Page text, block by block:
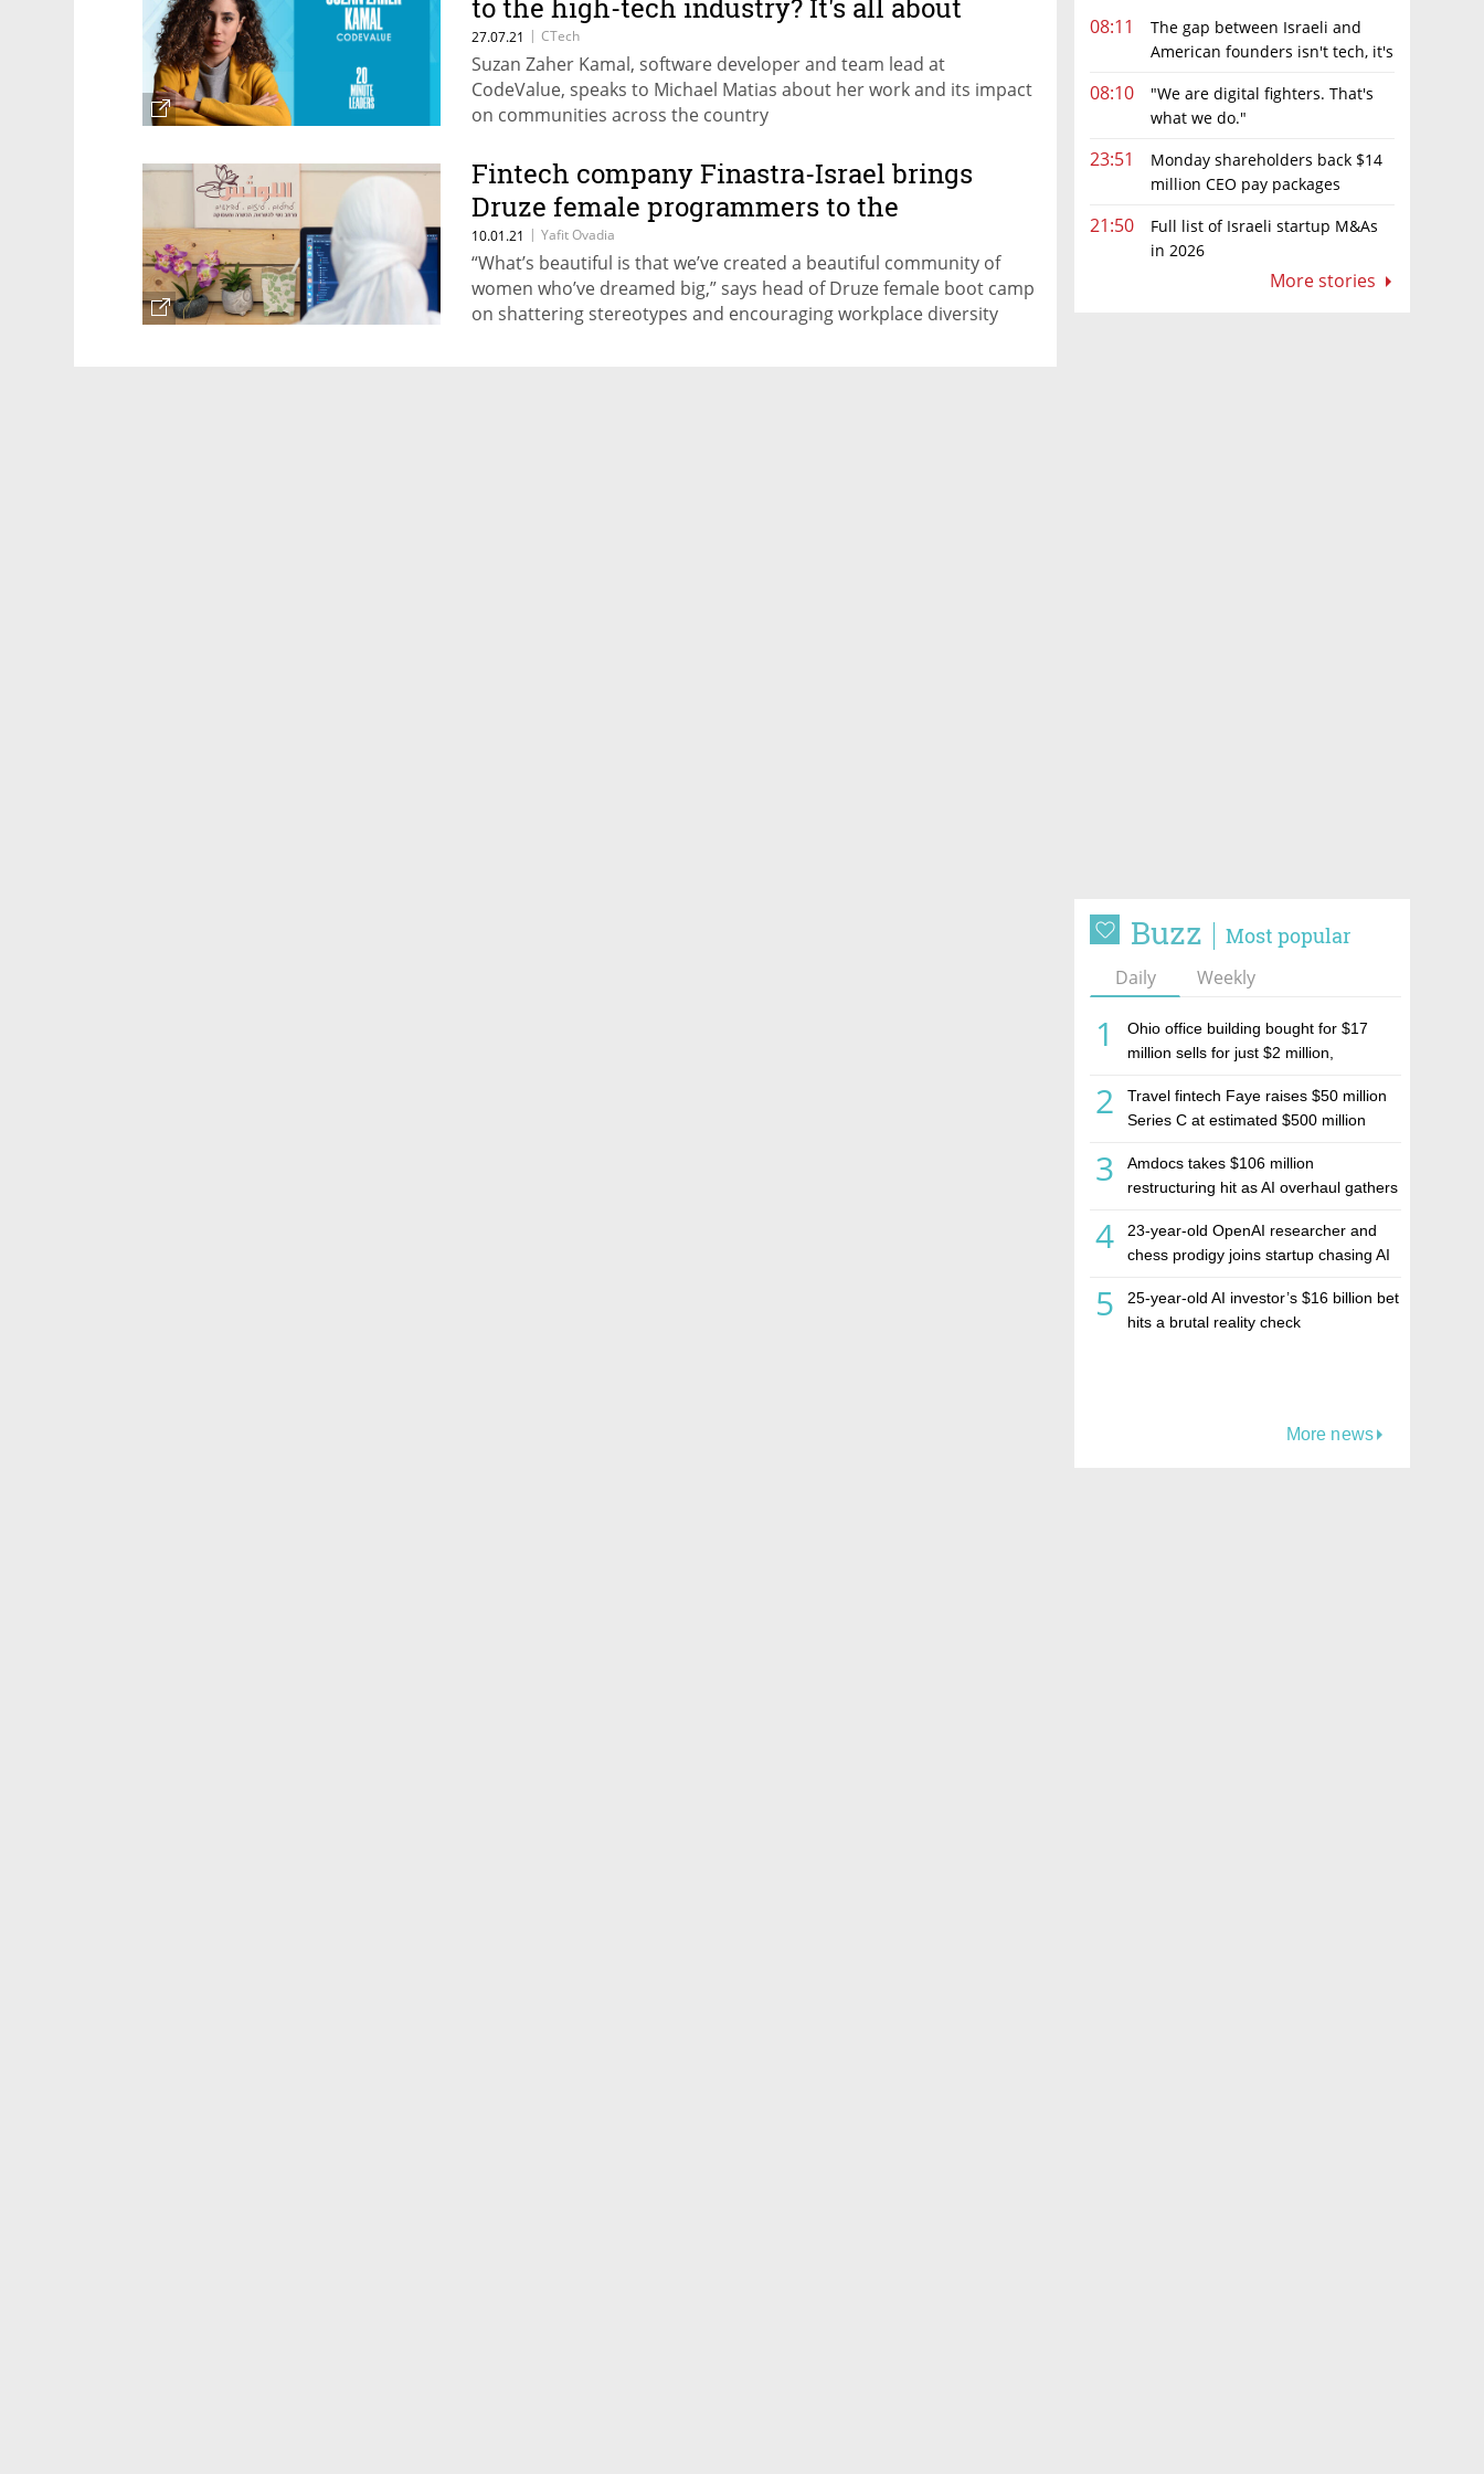
08:11
The gap between Israeli and
American founders isn't tech, it's
08:10
"We are digital fighters. That's
what we do."
23:51
Monday shareholders back $14
million CEO pay packages
21:50
Full list of Israeli startup M&As
in 2026
More stories
Buzz Most popular
Daily Weekly
1
Ohio office building bought for $17
million sells for just $2 million,
estate investment firm Realco
2
Travel fintech Faye raises $50 million
Series C at estimated $500 million
3
Amdocs takes $106 million
restructuring hit as AI overhaul gathers
4
23-year-old OpenAI researcher and
chess prodigy joins startup chasing AI
5
25-year-old AI investor’s $16 billion bet
hits a brutal reality check
More news
to the high-tech industry? It's all about
awareness."
27.07.21 | CTech
Suzan Zaher Kamal, software developer and team lead at
CodeValue, speaks to Michael Matias about her work and its impact
on communities across the country
Fintech company Finastra-Israel brings
Druze female programmers to the
forefront
10.01.21 | Yafit Ovadia
“What’s beautiful is that we’ve created a beautiful community of
women who’ve dreamed big,” says head of Druze female boot camp
on shattering stereotypes and encouraging workplace diversity